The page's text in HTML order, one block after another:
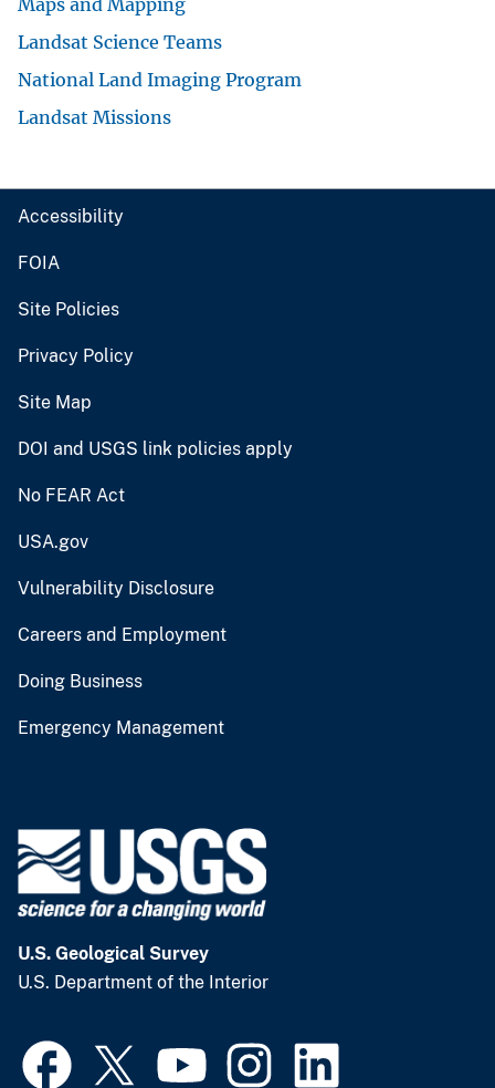
Landsat Science Teams
National Land Imaging Program
Landsat Missions
Accessibility
FOIA
Site Policies
Privacy Policy
Site Map
DOI and USGS link policies apply
No FEAR Act
USA.gov
Vulnerability Disclosure
Careers and Employment
Doing Business
Emergency Management
U.S. Geological Survey
U.S. Department of the Interior